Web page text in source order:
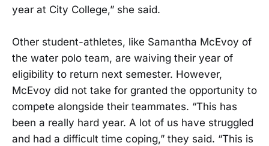
year at City College,” she said.
Other student-athletes, like Samantha McEvoy of
the water polo team, are waiving their year of
eligibility to return next semester. However,
McEvoy did not take for granted the opportunity to
compete alongside their teammates. “This has
been a really hard year. A lot of us have struggled
and had a difficult time coping,” they said. “This is